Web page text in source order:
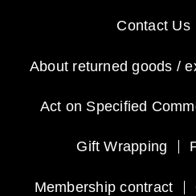
Contact Us
About returned goods /
Act on Specified
Gift Wrapping
Membership contract